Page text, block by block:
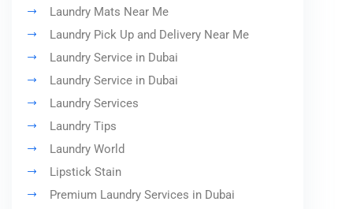
Laundry Mats Near Me
Laundry Pick Up and Delivery Near Me
Laundry Service in Dubai
Laundry Service in Dubai
Laundry Services
Laundry Tips
Laundry World
Lipstick Stain
Premium Laundry Services in Dubai